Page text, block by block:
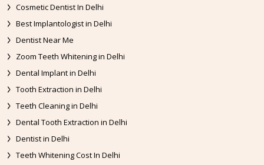
Cosmetic Dentist In Delhi
Best Implantologist in Delhi
Dentist Near Me
Zoom Teeth Whitening in Delhi
Dental Implant in Delhi
Tooth Extraction in Delhi
Teeth Cleaning in Delhi
Dental Tooth Extraction in Delhi
Dentist in Delhi
Teeth Whitening Cost In Delhi